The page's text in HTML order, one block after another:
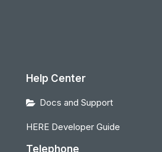
Help Center
Docs and Support
HERE Developer Guide
Telephone